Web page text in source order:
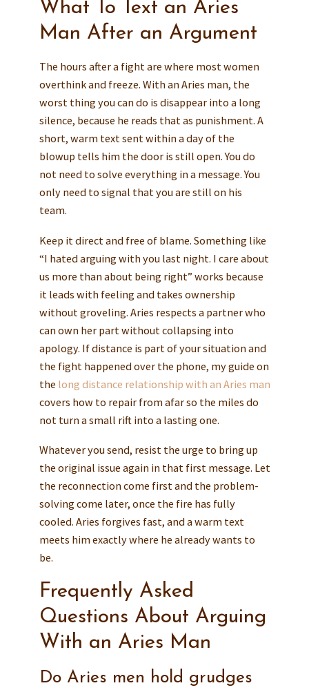
What To Text an Aries
Man After an Argument
The hours after a fight are where most women
overthink and freeze. With an Aries man, the
worst thing you can do is disappear into a long
silence, because he reads that as punishment. A
short, warm text sent within a day of the
blowup tells him the door is still open. You do
not need to solve everything in a message. You
only need to signal that you are still on his
team.
Keep it direct and free of blame. Something like
“I hated arguing with you last night. I care about
us more than about being right” works because
it leads with feeling and takes ownership
without groveling. Aries respects a partner who
can own her part without collapsing into
apology. If distance is part of your situation and
the fight happened over the phone, my guide on
the long distance relationship with an Aries man
covers how to repair from afar so the miles do
not turn a small rift into a lasting one.
Whatever you send, resist the urge to bring up
the original issue again in that first message. Let
the reconnection come first and the problem-
solving come later, once the fire has fully
cooled. Aries forgives fast, and a warm text
meets him exactly where he already wants to
be.
Frequently Asked
Questions About Arguing
With an Aries Man
Do Aries men hold grudges